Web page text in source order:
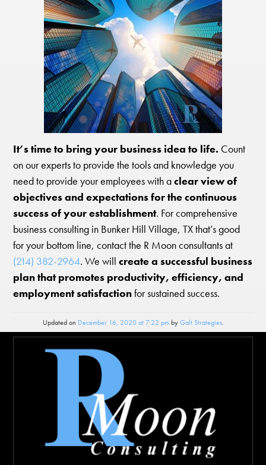
It’s time to bring your business idea to life. Count
on our experts to provide the tools and knowledge you
need to provide your employees with aclear view of
objectives and expectations for the continuous
success of your establishment. For comprehensive
business consulting in Bunker Hill Village, TX that’s good
for your bottom line, contact the R Moon consultants at
(214) 382-2964. We will create a successful business
plan that promotes productivity, efficiency, and
employment satisfactionfor sustained success.
Updated on December 16, 2020 at 7:22 pmbyGalt Strategies.